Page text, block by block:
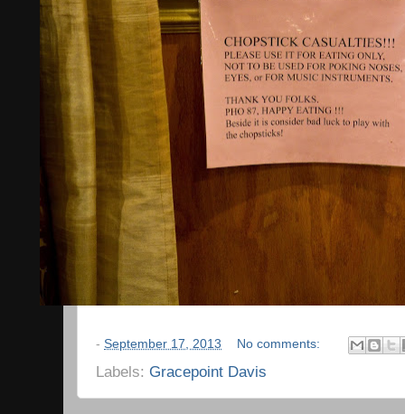
- September 17, 2013 No comments:
Labels: Gracepoint Davis